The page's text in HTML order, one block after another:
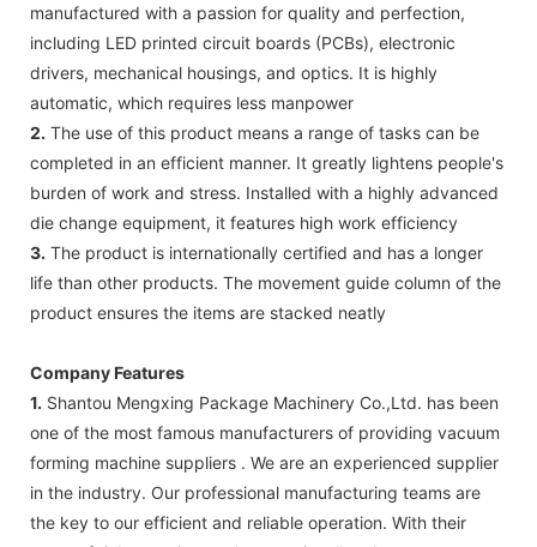
manufactured with a passion for quality and perfection,
including LED printed circuit boards (PCBs), electronic
drivers, mechanical housings, and optics. It is highly
automatic, which requires less manpower
2. The use of this product means a range of tasks can be
completed in an efficient manner. It greatly lightens people's
burden of work and stress. Installed with a highly advanced
die change equipment, it features high work efficiency
3. The product is internationally certified and has a longer
life than other products. The movement guide column of the
product ensures the items are stacked neatly
Company Features
1. Shantou Mengxing Package Machinery Co.,Ltd. has been
one of the most famous manufacturers of providing vacuum
forming machine suppliers . We are an experienced supplier
in the industry. Our professional manufacturing teams are
the key to our efficient and reliable operation. With their